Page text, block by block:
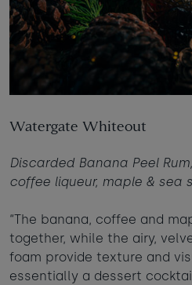
Watergate Whiteout
Discarded Banana Peel
coffee liqueur, maple & sea
“The banana, coffee and
together, while the airy,
foam provide texture and
essentially a dessert